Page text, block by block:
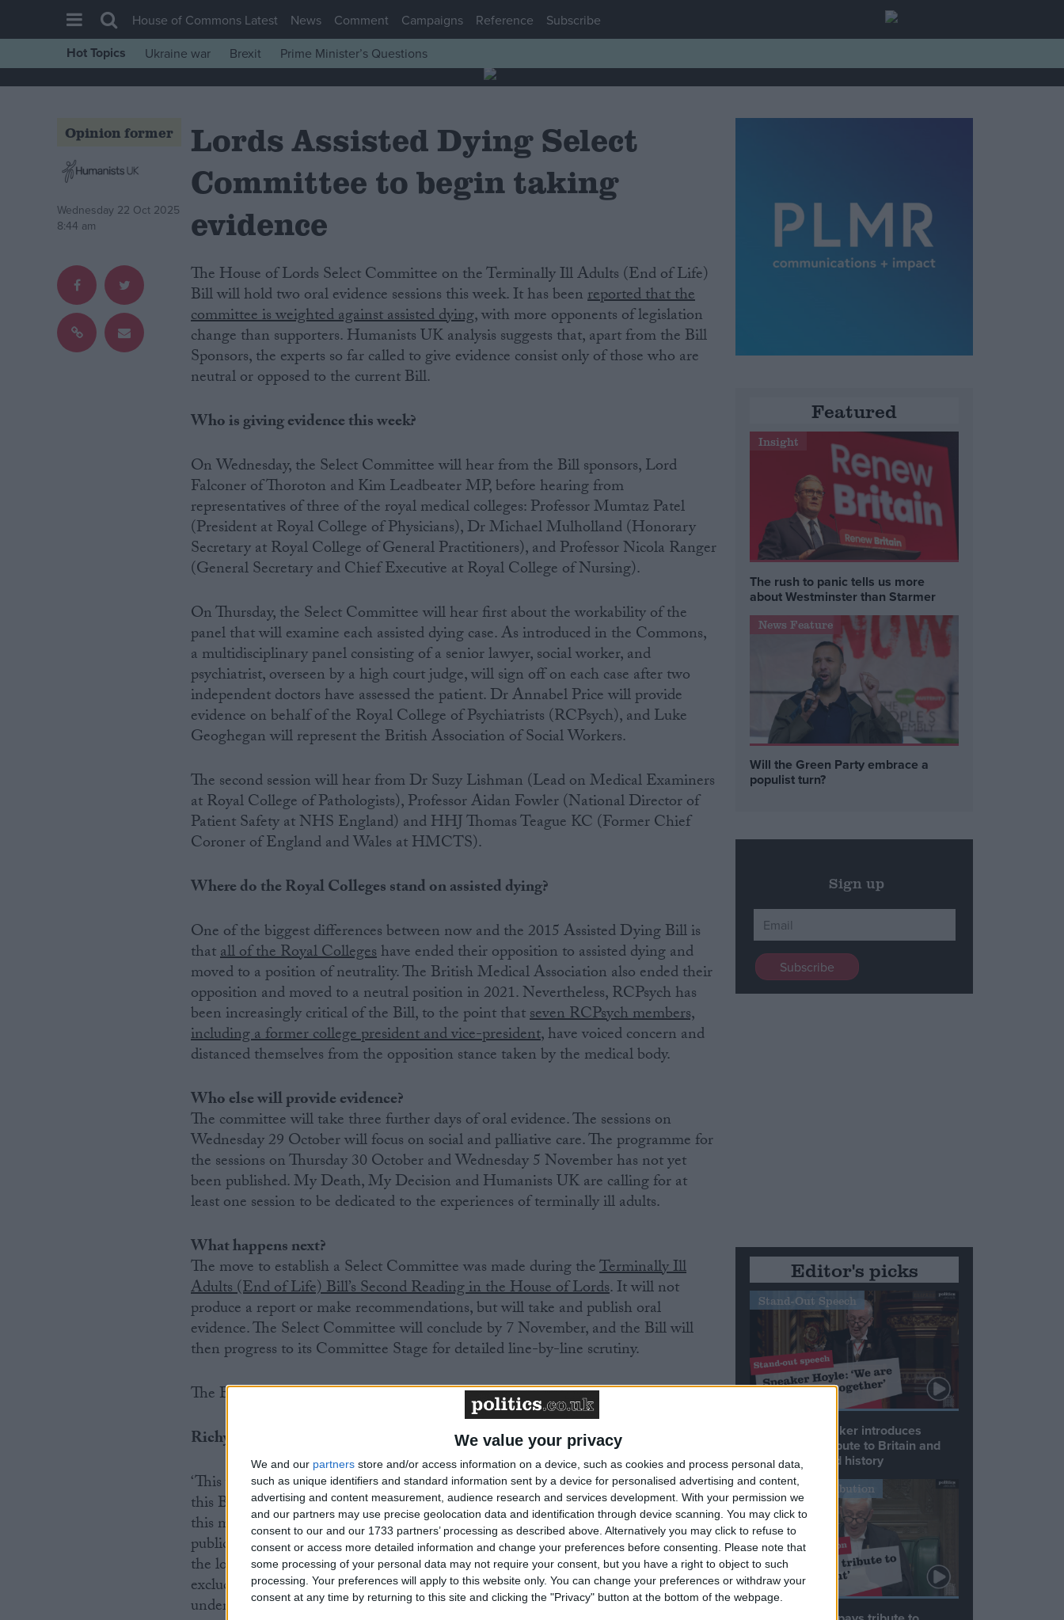
We value your privacy
We and our partners store and/or access information on a device, such as cookies and process personal data,
such as unique identifiers and standard information sent by a device for personalised advertising and content,
advertising and content measurement, audience research and services development. With your permission we
and our partners may use precise geolocation data and identification through device scanning. You may click to
consent to our and our 1733 partners’ processing as described above. Alternatively you may click to refuse to
consent or access more detailed information and change your preferences before consenting.
Please note that
some processing of your personal data may not require your consent, but you have a right to object to such
processing. Your preferences will apply to this website only. You can change your preferences or withdraw your
consent at any time by returning to this site and clicking the "Privacy" button at the bottom of the webpage.
House of Commons
Comment
War in Ukraine
Scottish
Independence
Cost of Living
Latest Opinion Polls
House of Commons Latest News Comment Campaigns Reference Subscribe
Hot Topics Ukraine war Brexit Prime Minister’s Questions
Opinion former
Wednesday 22 Oct 2025
8:44 am
Lords Assisted Dying Select
Committee to begin taking
evidence
The House of Lords Select Committee on the Terminally Ill Adults (End of Life)
Bill will hold two oral evidence sessions this week. It has beenreported that the
committee is weighted against assisted dying, with more opponents of legislation
change than supporters. Humanists UK analysis suggests that, apart from the Bill
Sponsors, the experts so far called to give evidence consist only of those who are
neutral or opposed to the current Bill.
Who is giving evidence this week?
On Wednesday, the Select Committee will hear from the Bill sponsors, Lord
Falconer of Thoroton and Kim Leadbeater MP, before hearing from
representatives of three of the royal medical colleges: Professor Mumtaz Patel
(President at Royal College of Physicians), Dr Michael Mulholland (Honorary
Secretary at Royal College of General Practitioners), and Professor Nicola Ranger
(General Secretary and Chief Executive at Royal College of Nursing).
On Thursday, the Select Committee will hear first about the workability of the
panel that will examine each assisted dying case. As introduced in the Commons,
a multidisciplinary panel consisting of a senior lawyer, social worker, and
psychiatrist, overseen by a high court judge, will sign off on each case after two
independent doctors have assessed the patient. Dr Annabel Price will provide
evidence on behalf of the Royal College of Psychiatrists (RCPsych), and Luke
Geoghegan will represent the British Association of Social Workers.
The second session will hear from Dr Suzy Lishman (Lead on Medical Examiners
at Royal College of Pathologists), Professor Aidan Fowler (National Director of
Patient Safety at NHS England) and HHJ Thomas Teague KC (Former Chief
Coroner of England and Wales at HMCTS).
Where do the Royal Colleges stand on assisted dying?
One of the biggest differences between now and the 2015 Assisted Dying Bill is
thatall of the Royal Collegeshave ended their opposition to assisted dying and
moved to a position of neutrality. The British Medical Association also ended their
opposition and moved to a neutral position in 2021. Nevertheless, RCPsych has
been increasingly critical of the Bill, to the point thatseven RCPsych members,
including a former college president and vice-president, have voiced concern and
distanced themselves from the opposition stance taken by the medical body.
Who else will provide evidence?
The committee will take three further days of oral evidence. The sessions on
Wednesday 29 October will focus on social and palliative care. The programme for
the sessions on Thursday 30 October and Wednesday 5 November has not yet
been published. My Death, My Decision and Humanists UK are calling for at
least one session to be dedicated to the experiences of terminally ill adults.
What happens next?
The move to establish a Select Committee was made during theTerminally Ill
Adults (End of Life) Bill’s Second Reading in the House of Lords. It will not
produce a report or make recommendations, but will take and publish oral
evidence. The Select Committee will conclude by 7 November, and the Bill will
then progress to its Committee Stage for detailed line-by-line scrutiny.
The Bill will need to complete its passage through parliament by Spring 2026.
Richy Thompson, Director of Public Affairs at Humanists UK, said:
‘This week of evidence-gathering will continue the unprecedented scrutiny that
this Bill has received. No other Private Members’ Bill in history has ever received
this many hours of debate, this amount of expert evidence, or this amount of
public attention. But at least one session should include terminally ill people and
the loved ones of those who have received an assisted death abroad. You cannot
exclude their voices in this debate, and their experience will be vital in
understanding the workability of the proposed Bill.
Featured
Insight
The rush to panic tells us more
about Westminster than Starmer
News Feature
Will the Green Party embrace a
populist turn?
Sign up
Editor's picks
Stand-Out Speech
Commons speaker introduces
Macron with tribute to Britain and
France’s shared history
Notable Contribution